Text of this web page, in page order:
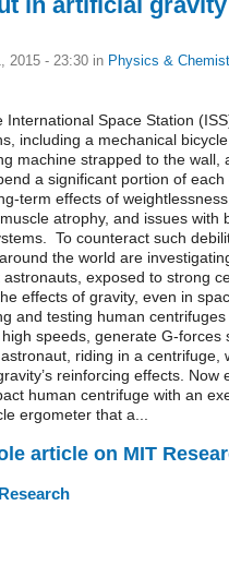
2015 - 23:30 in Physics &
International Space Station
including a mechanical
machine strapped to the wall,
a significant portion of
term effects of
atrophy, and issues with
To counteract such
the world are
exposed to strong
effects of gravity, even in
and testing human
speeds, generate G-forces
riding in a centrifuge,
reinforcing effects. Now
human centrifuge with an
ergometer that a...
article on MIT